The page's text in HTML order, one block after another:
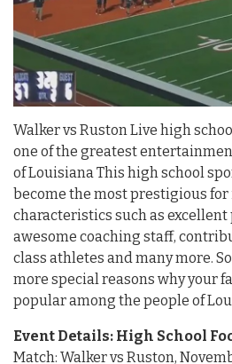
Walker vs Ruston Live high
one of the greatest
of Louisiana This high school
become the most prestigious for
characteristics such as excellent
awesome coaching staff,
class athletes and many more.
more special reasons why your
popular among the people of
Event Details: High School
Match: Walker vs Ruston,